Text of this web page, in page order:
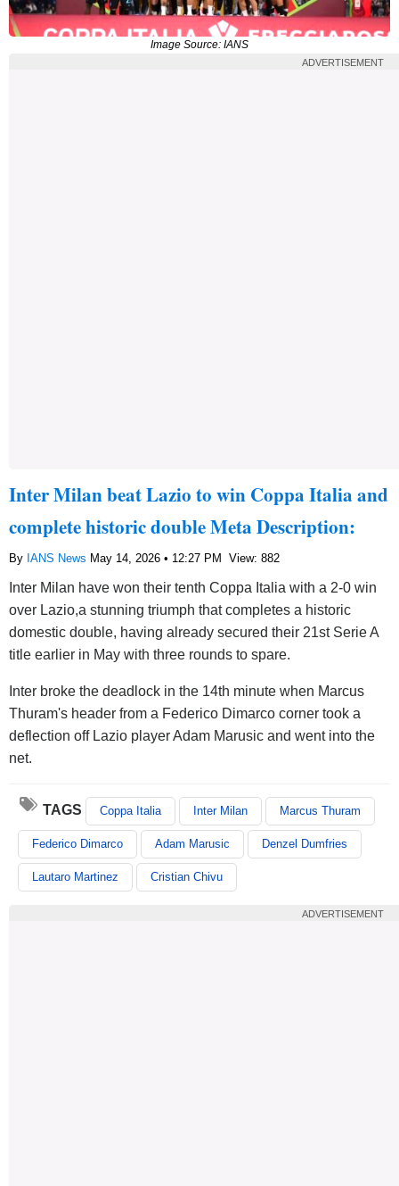
Image Source: IANS
ADVERTISEMENT
Inter Milan beat Lazio to win Coppa Italia and
complete historic double Meta Description:
By IANS News May 14, 2026 • 12:27 PM View: 882
Inter Milan have won their tenth Coppa Italia with a 2-0 win
over Lazio,a stunning triumph that completes a historic
domestic double, having already secured their 21st Serie A
title earlier in May with three rounds to spare.
Inter broke the deadlock in the 14th minute when Marcus
Thuram's header from a Federico Dimarco corner took a
deflection off Lazio player Adam Marusic and went into the
net.
TAGS Coppa Italia Inter Milan Marcus Thuram
Federico Dimarco Adam Marusic Denzel Dumfries
Lautaro Martinez Cristian Chivu
ADVERTISEMENT